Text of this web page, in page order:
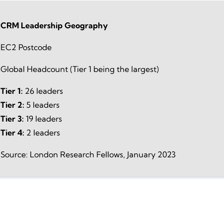
CRM Leadership Geography
EC2 Postcode
Global Headcount (Tier 1 being the largest)
Tier 1: 26 leaders
Tier 2: 5 leaders
Tier 3: 19 leaders
Tier 4: 2 leaders
Source: London Research Fellows, January 2023